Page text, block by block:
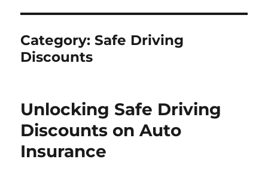
Category:Safe Driving
Discounts
Unlocking Safe Driving
Discounts on Auto
Insurance